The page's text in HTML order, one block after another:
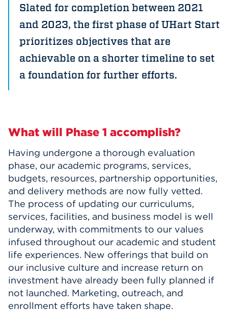
Slated for completion between 2021
and 2023, the first phase of UHart Start
prioritizes objectives that are
achievable on a shorter timeline to set
a foundation for further efforts.
What will Phase 1 accomplish?
Having undergone a thorough evaluation
phase, our academic programs, services,
budgets, resources, partnership opportunities,
and delivery methods are now fully vetted.
The process of updating our curriculums,
services, facilities, and business model is well
underway, with commitments to our values
infused throughout our academic and student
life experiences. New offerings that build on
our inclusive culture and increase return on
investment have already been fully planned if
not launched. Marketing, outreach, and
enrollment efforts have taken shape.